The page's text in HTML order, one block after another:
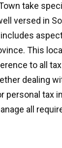
take
versed in
includes
This
to all
dealing
personal tax
all